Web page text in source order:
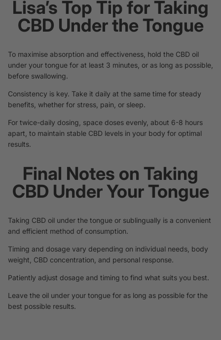
Lisa’s Top Tip for Taking
CBD Under the Tongue
To maximise absorption and effectiveness, hold the CBD oil
under your tongue for at least 3 minutes, or as long as possible,
before swallowing.
Consistency is key. Take it daily at the same time for steady
benefits, whether for stress, pain, or sleep.
For twice-daily dosing, space doses evenly, about 6-8 hours
apart, to maintain stable CBD levels in your body for optimal
results.
Final Notes on Taking
CBD Under Your Tongue
Taking CBD oil under the tongue or sublingually is a convenient
and efficient method of consumption.
Timing and dosage vary depending on individual needs, body
weight, CBD concentration, and personal response.
Patiently adjust dosage and timing to find what suits you best.
Leave the oil under your tongue for as long as possible for the
best possible results.